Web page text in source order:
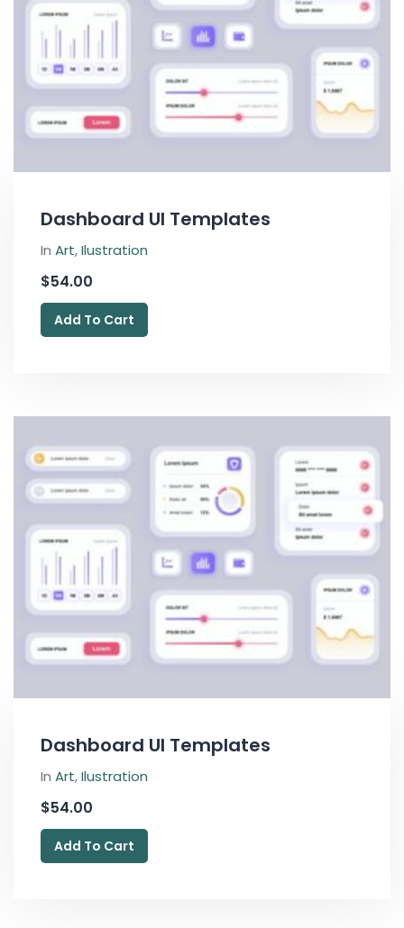
Dashboard UI Templates
In Art,Ilustration
$54.00
Add To Cart
Dashboard UI Templates
In Art,Ilustration
$54.00
Add To Cart